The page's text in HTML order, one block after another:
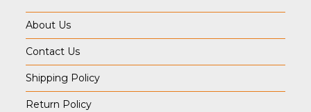
About Us
Contact Us
Shipping Policy
Return Policy